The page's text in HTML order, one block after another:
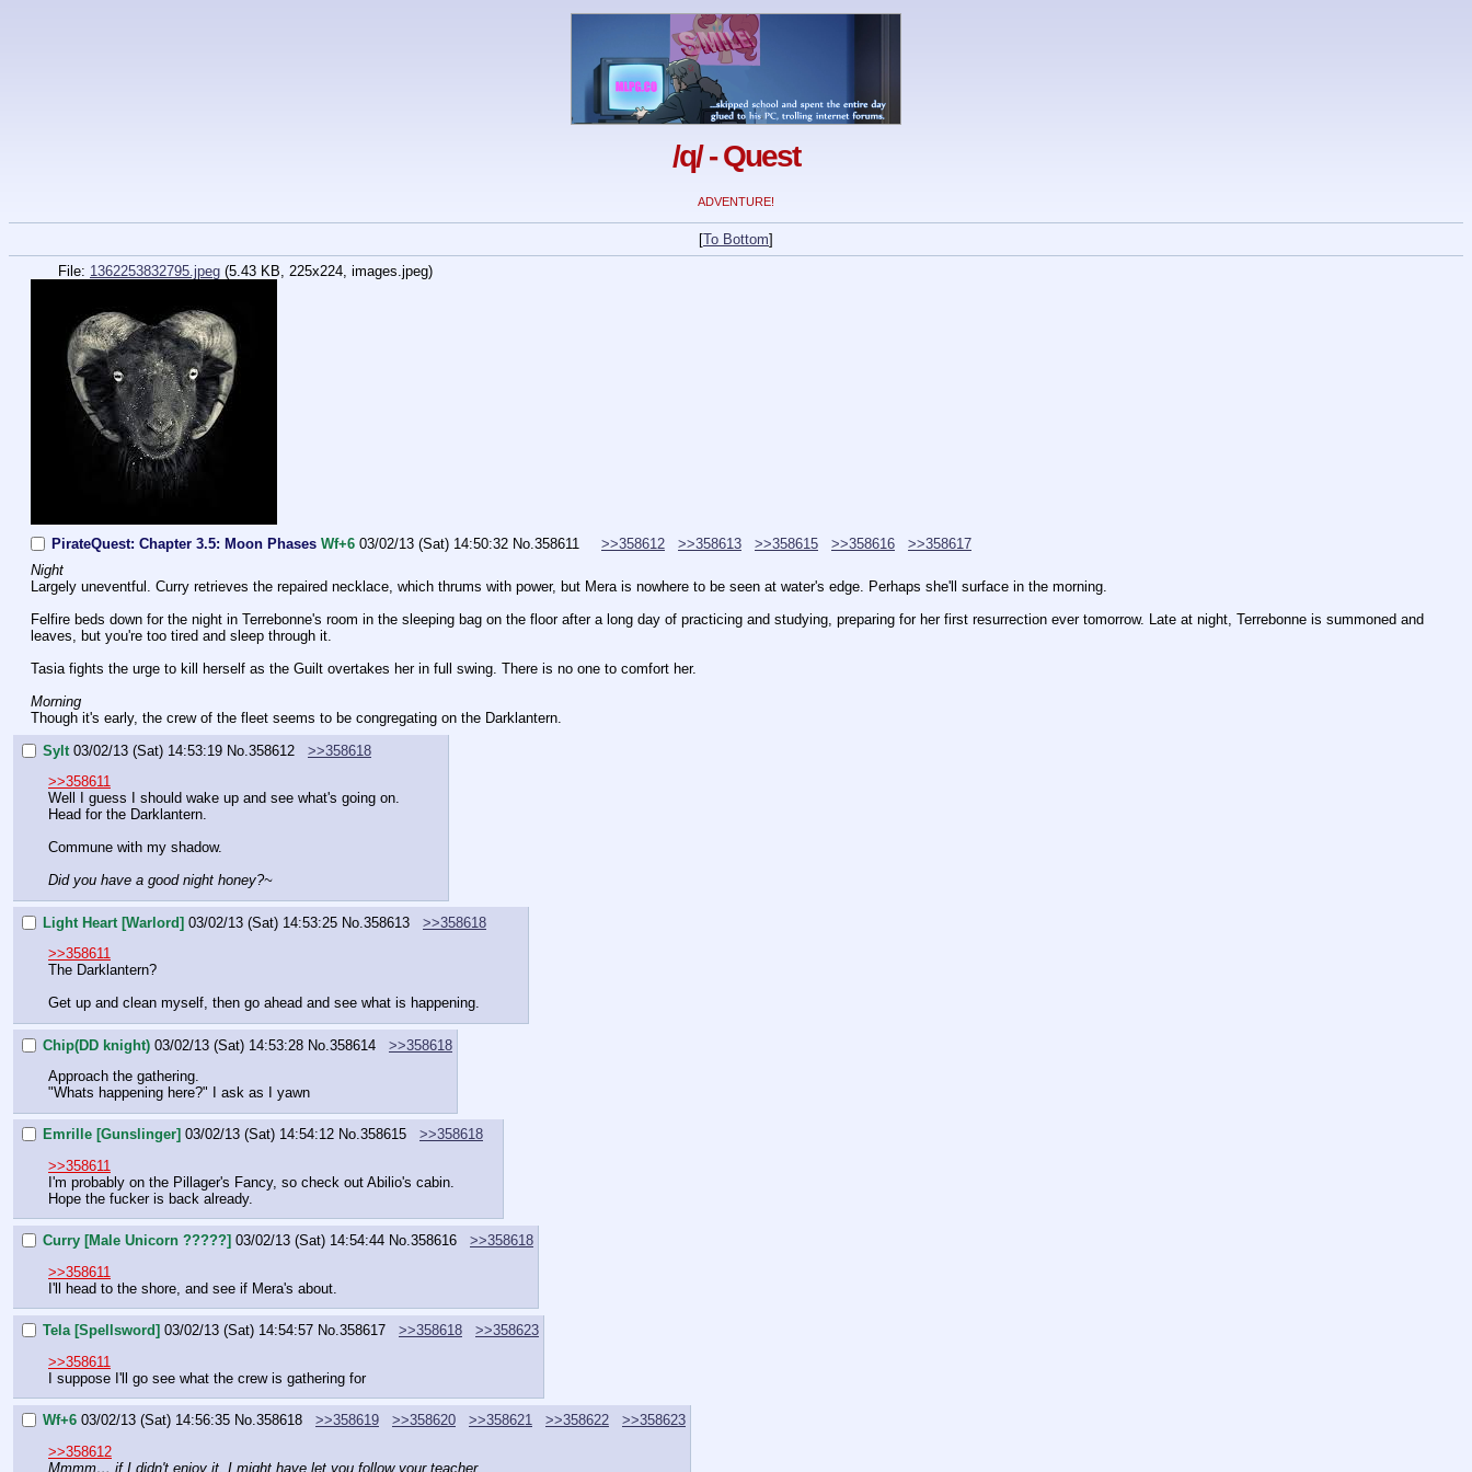
/q/ - Quest
ADVENTURE!
[To Bottom]
File: 1362253832795.jpeg (5.43 KB, 225x224, images.jpeg)
PirateQuest: Chapter 3.5: Moon Phases Wf+6 03/02/13 (Sat) 14:50:32 No.358611 >>358612 >>358613 >>358615 >>358616
>>358617
Night
Largely uneventful. Curry retrieves the repaired necklace, which thrums with power, but Mera is nowhere to be seen at water's edge. Perhaps she'll surface in the morning.
Felfire beds down for the night in Terrebonne's room in the sleeping bag on the floor after a long day of practicing and studying, preparing for her first resurrection ever tomorrow. Late at night, Terrebonne is summoned and
leaves, but you're too tired and sleep through it.
Tasia fights the urge to kill herself as the Guilt overtakes her in full swing. There is no one to comfort her.
Morning
Though it's early, the crew of the fleet seems to be congregating on the Darklantern.
Sylt 03/02/13 (Sat) 14:53:19 No. 358612
>>358618
>>358611
Well I guess I should wake up and see what's going on.
Head for the Darklantern.
Commune with my shadow.
Did you have a good night honey?~
Light Heart [Warlord] 03/02/13 (Sat) 14:53:25 No. 358613
>>358618
>>358611
The Darklantern?
Get up and clean myself, then go ahead and see what is happening.
Chip(DD knight) 03/02/13 (Sat) 14:53:28 No. 358614
>>358618
Approach the gathering.
"Whats happening here?" I ask as I yawn
Emrille [Gunslinger] 03/02/13 (Sat) 14:54:12 No.358615
>>358618
>>358611
I'm probably on the Pillager's Fancy, so check out Abilio's cabin.
Hope the fucker is back already.
Curry [Male Unicorn ?????] 03/02/13 (Sat) 14:54:44 No.358616
>>358618
>>358611
I'll head to the shore, and see if Mera's about.
Tela [Spellsword] 03/02/13 (Sat) 14:54:57 No.358617 >>358618
>>358623
>>358611
I suppose I'll go see what the crew is gathering for
Wf+6 03/02/13 (Sat) 14:56:35 No.358618 >>358619 >>358620 >>358621 >>358622
>>358623
>>358612
Mmmm… if I didn't enjoy it, I might have let you follow your teacher.